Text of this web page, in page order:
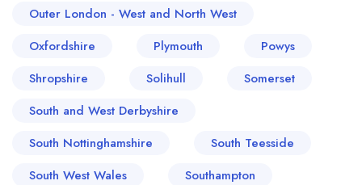
Outer London - West and North West
Oxfordshire
Plymouth
Powys
Shropshire
Solihull
Somerset
South and West Derbyshire
South Nottinghamshire
South Teesside
South West Wales
Southampton